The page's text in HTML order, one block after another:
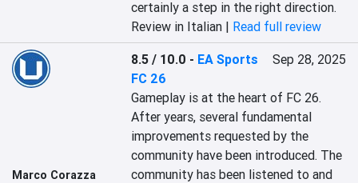
certainly a step in the right direction.
Review in Italian | Read full review
Marco Corazza
8.5 / 10.0 - EA Sports
FC 26
Sep 28, 2025
Gameplay is at the heart of FC 26.
After years, several fundamental
improvements requested by the
community have been introduced. The
community has been listened to and